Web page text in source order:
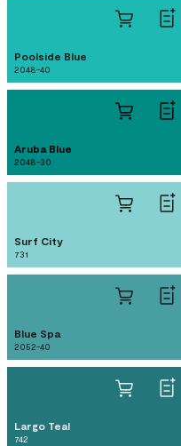
Poolside Blue
2048-40
Aruba Blue
2048-30
Surf City
731
Blue Spa
2052-40
Largo Teal
742